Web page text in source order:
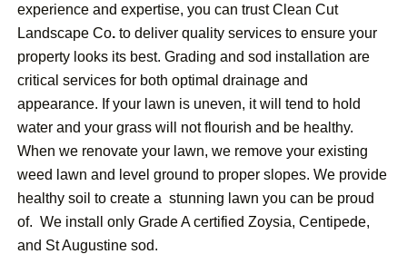
experience and expertise, you can trust Clean Cut
Landscape Co. to deliver quality services to ensure your
property looks its best. Grading and sod installation are
critical services for both optimal drainage and
appearance. If your lawn is uneven, it will tend to hold
water and your grass will not flourish and be healthy.
When we renovate your lawn, we remove your existing
weed lawn and level ground to proper slopes. We provide
healthy soil to create a stunning lawn you can be proud
of. We install only Grade A certified Zoysia, Centipede,
and St Augustine sod.